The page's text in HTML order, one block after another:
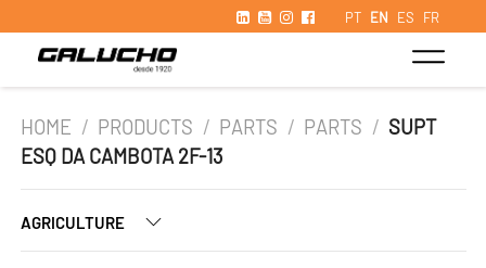
PT EN ES FR
HOME / PRODUCTS / PARTS / PARTS / SUPT
ESQ DA CAMBOTA 2F-13
AGRICULTURE